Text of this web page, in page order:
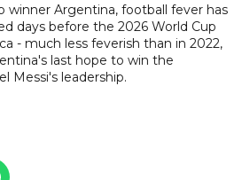
winner ​Argentina, football fever has
days before the 2026 World Cup
- much less feverish than in 2022,
last hope to win the
Messi's leadership.